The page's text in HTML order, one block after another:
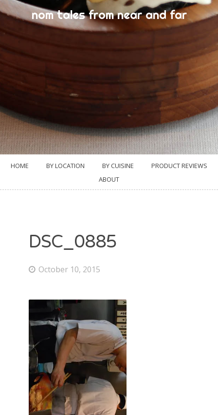
nom tales from near and far
HOME BY LOCATION BY CUISINE
PRODUCT REVIEWS
ABOUT
DSC_0885
October 10, 2015